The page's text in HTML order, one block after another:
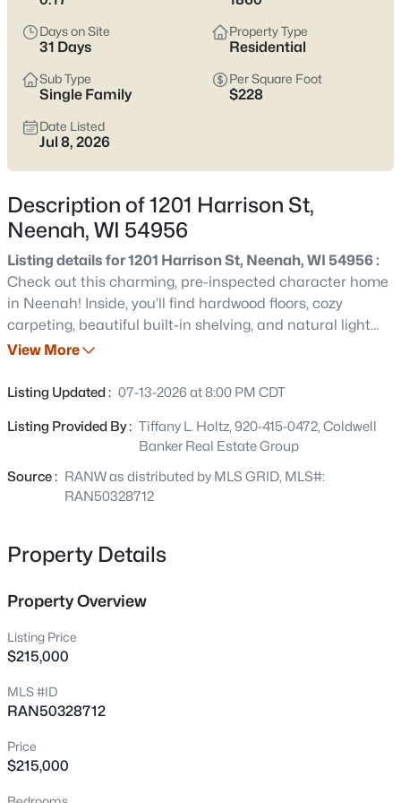
below to see current Neenah listings and zero in on the streets
and home styles that match how you actually live.
Latest Homes for Sale in Neenah, WI
206Properties Found
Date: Newest First
$199,900
2 2 1152
413 Green St, Neenah, WI 54956
MLS#: RAN50330623
$349,900
5
776 Elm St, Neenah, WI 54956
Days on Site
31 Days
Property Type
Residential
Sub Type
Single Family
Per Square Foot
$228
Date Listed
Jul 8, 2026
Description of 1201 Harrison St,
Neenah, WI 54956
Listing details for 1201 Harrison St, Neenah, WI 54956 :
Check out this charming, pre-inspected character home
in Neenah! Inside, you’ll find hardwood floors, cozy
carpeting, beautiful built-in shelving, and natural light
throughout. The exterior features a fully fenced yard,
for relaxing or entertaining. Major updates include a full
(2019), and a new patio, walkway, and driveway (2019).
View More
Listing Updated : 07-13-2026 at 8:00 PM CDT
Listing Provided By : Tiffany L. Holtz, 920-415-0472, Coldwell
Banker Real Estate Group
Source : RANW as distributed by MLS GRID, MLS#:
RAN50328712
Property Details
Property Overview
Listing Price
$215,000
MLS #ID
RAN50328712
Price
$215,000